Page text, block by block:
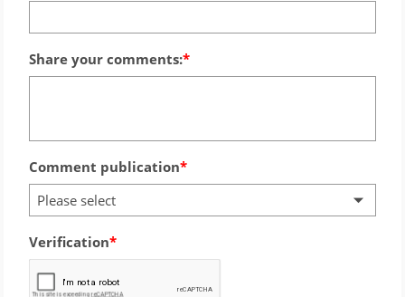
Share your comments:
Comment publication
Please select
Verification